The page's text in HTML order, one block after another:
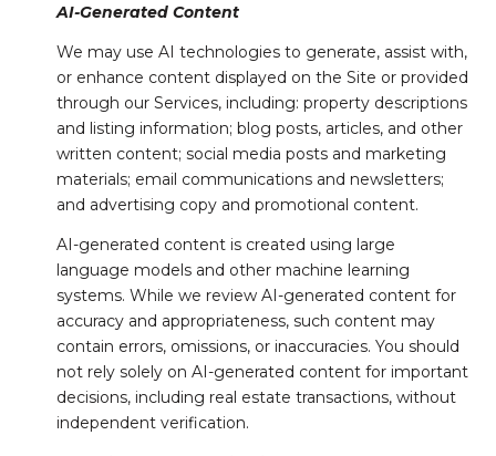
AI-Generated Content
We may use AI technologies to generate, assist with,
or enhance content displayed on the Site or provided
through our Services, including: property descriptions
and listing information; blog posts, articles, and other
written content; social media posts and marketing
materials; email communications and newsletters;
and advertising copy and promotional content.
AI-generated content is created using large
language models and other machine learning
systems. While we review AI-generated content for
accuracy and appropriateness, such content may
contain errors, omissions, or inaccuracies. You should
not rely solely on AI-generated content for important
decisions, including real estate transactions, without
independent verification.